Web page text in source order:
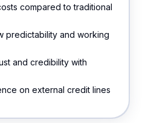
compared to traditional
predictability and working
and credibility with
on external credit lines